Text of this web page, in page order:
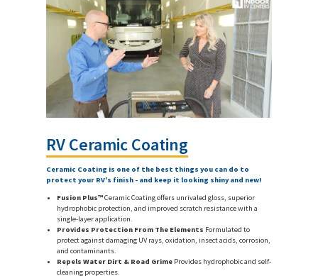
RV Ceramic Coating
Ceramic Coating is one of the best things you can do to
protect your RV's finish - and keep it looking shiny and new!
Fusion Plus™Ceramic Coating offers unrivaled gloss, superior
hydrophobic protection, and improved scratch resistance with a
single-layer application.
Provides Protection From The Elements Formulated to
protect against damaging UV rays, oxidation, insect acids, corrosion,
and contaminants.
Repels Water Dirt & Road Grime Provides hydrophobic and self-
cleaning properties.